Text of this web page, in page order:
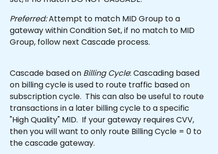
Preferred: Attempt to match MID Group to a
gateway within Condition Set, if no match to MID
Group, follow next Cascade process.
Cascade based on Billing Cycle: Cascading based
on billing cycle is used to route traffic based on
subscription cycle.  This can also be useful to route
transactions in a later billing cycle to a specific
"High Quality" MID.  If your gateway requires CVV,
then you will want to only route Billing Cycle = 0 to
the cascade gateway.